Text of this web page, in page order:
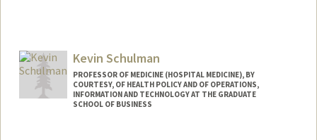
Kevin Schulman
PROFESSOR OF MEDICINE (HOSPITAL MEDICINE), BY
COURTESY, OF HEALTH POLICY AND OF OPERATIONS,
INFORMATION AND TECHNOLOGY AT THE GRADUATE
SCHOOL OF BUSINESS